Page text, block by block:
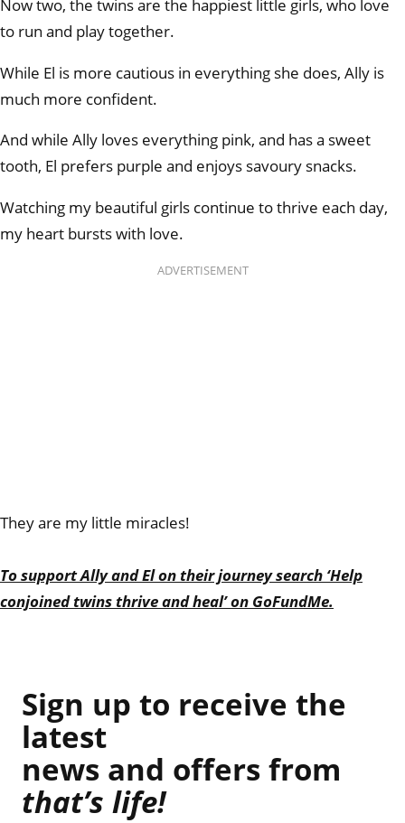
Now two, the twins are the happiest little girls, who love
to run and play together.
While El is more cautious in everything she does, Ally is
much more confident.
And while Ally loves everything pink, and has a sweet
tooth, El prefers purple and enjoys savoury snacks.
Watching my beautiful girls continue to thrive each day,
my heart bursts with love.
ADVERTISEMENT
They are my little miracles!
To support Ally and El on their journey search ‘Help
conjoined twins thrive and heal’ on GoFundMe.
Sign up to receive the
latest
news and offers from
that’s life!